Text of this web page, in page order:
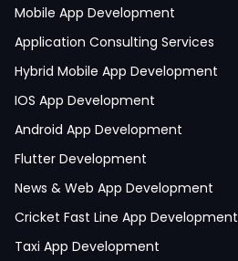
Mobile App Development
Application Consulting Services
Hybrid Mobile App Development
IOS App Development
Android App Development
Flutter Development
News & Web App Development
Cricket Fast Line App Development
Taxi App Development